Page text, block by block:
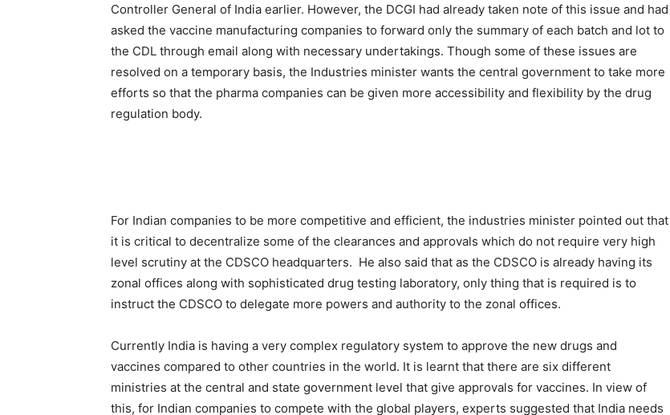
Controller General of India earlier. However, the DCGI had already taken note of this issue and had
asked the vaccine manufacturing companies to forward only the summary of each batch and lot to
the CDL through email along with necessary undertakings. Though some of these issues are
resolved on a temporary basis, the Industries minister wants the central government to take more
efforts so that the pharma companies can be given more accessibility and flexibility by the drug
regulation body.
For Indian companies to be more competitive and efficient, the industries minister pointed out that
it is critical to decentralize some of the clearances and approvals which do not require very high
level scrutiny at the CDSCO headquarters. He also said that as the CDSCO is already having its
zonal offices along with sophisticated drug testing laboratory, only thing that is required is to
instruct the CDSCO to delegate more powers and authority to the zonal offices.
Currently India is having a very complex regulatory system to approve the new drugs and
vaccines compared to other countries in the world. It is learnt that there are six different
ministries at the central and state government level that give approvals for vaccines. In view of
this, for Indian companies to compete with the global players, experts suggested that India needs